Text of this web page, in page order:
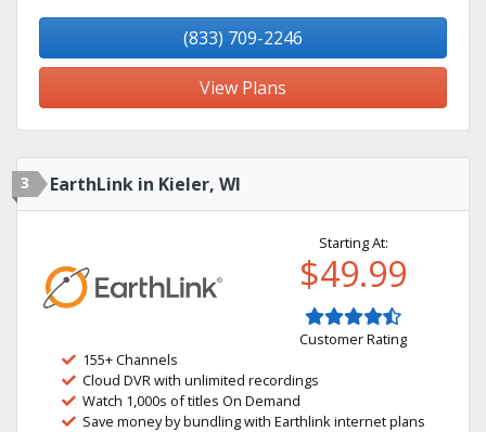
(833) 709-2246
View Plans
3 EarthLink in Kieler, WI
Starting At:
$49.99
Customer Rating
155+ Channels
Cloud DVR with unlimited recordings
Watch 1,000s of titles On Demand
Save money by bundling with Earthlink internet plans